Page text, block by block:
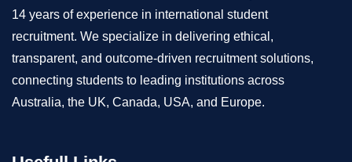
14 years of experience in international student
recruitment. We specialize in delivering ethical,
transparent, and outcome-driven recruitment solutions,
connecting students to leading institutions across
Australia, the UK, Canada, USA, and Europe.